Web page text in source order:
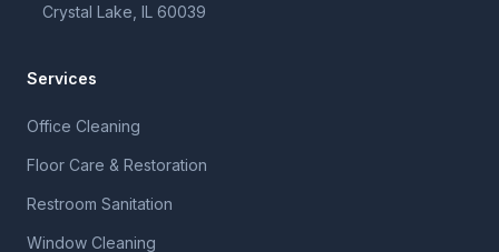
Crystal Lake, IL 60039
Services
Office Cleaning
Floor Care & Restoration
Restroom Sanitation
Window Cleaning